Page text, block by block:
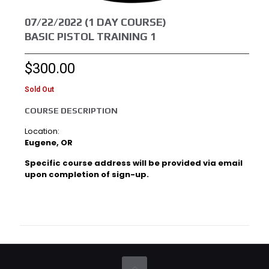
07/22/2022 (1 DAY COURSE)
BASIC PISTOL TRAINING 1
$300.00
Sold Out
COURSE DESCRIPTION
Location:
Eugene, OR
Specific course address will be provided via email
upon completion of sign-up.